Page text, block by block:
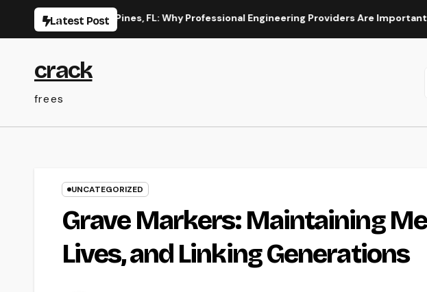
Latest Post
in Pembroke Pines, FL: Why Professional Engineering Providers Are Important for
crack
frees
UNCATEGORIZED
Grave Markers: Maintaining
Lives, and Linking Generations